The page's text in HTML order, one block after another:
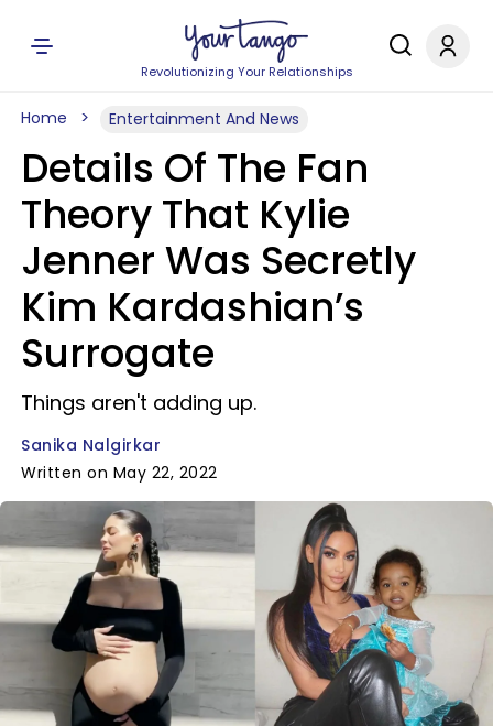
Revolutionizing Your Relationships
Home Entertainment And News
Details Of The Fan
Theory That Kylie
Jenner Was Secretly
Kim Kardashian’s
Surrogate
Things aren't adding up.
Sanika Nalgirkar
Written on May 22, 2022